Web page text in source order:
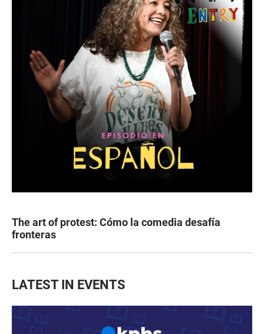
The art of protest: Cómo la comedia desafía
fronteras
LATEST IN EVENTS